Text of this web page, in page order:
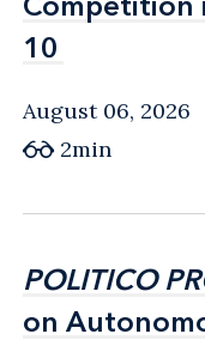
10
10
August 06, 2026
2min
POLITICO
on
POLITICO
on